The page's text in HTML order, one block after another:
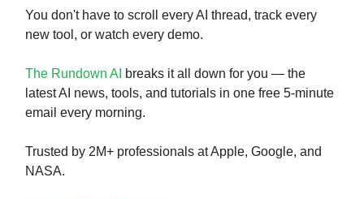
You don't have to scroll every AI thread, track every
new tool, or watch every demo.
The Rundown AI
breaks it all down for you — the
latest AI news, tools, and tutorials in one free 5-minute
email every morning.
Trusted by 2M+ professionals at Apple, Google, and
NASA.